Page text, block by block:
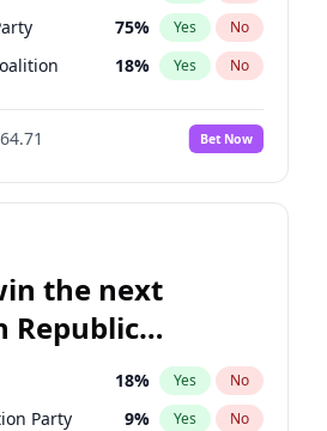
75% Yes No
18% Yes No
Bet Now
the next
Republic
Deputies
18% Yes No
Party 9% Yes No